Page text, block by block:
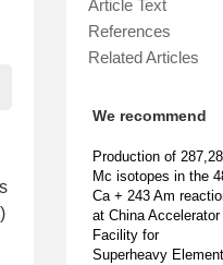
Article Text
References
Related Articles
We recommend
Production of
Mc isotopes in the
Ca + 243 Am
at China Accelerator
Facility for
Superheavy